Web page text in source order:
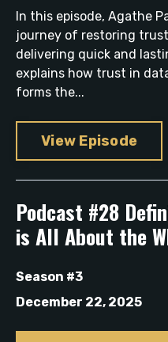
In this episode, Agathe
journey of restoring
delivering quick and
explains how trust in
forms the...
View Episode
Podcast #28
is All About the
Season #3
December 22, 2025